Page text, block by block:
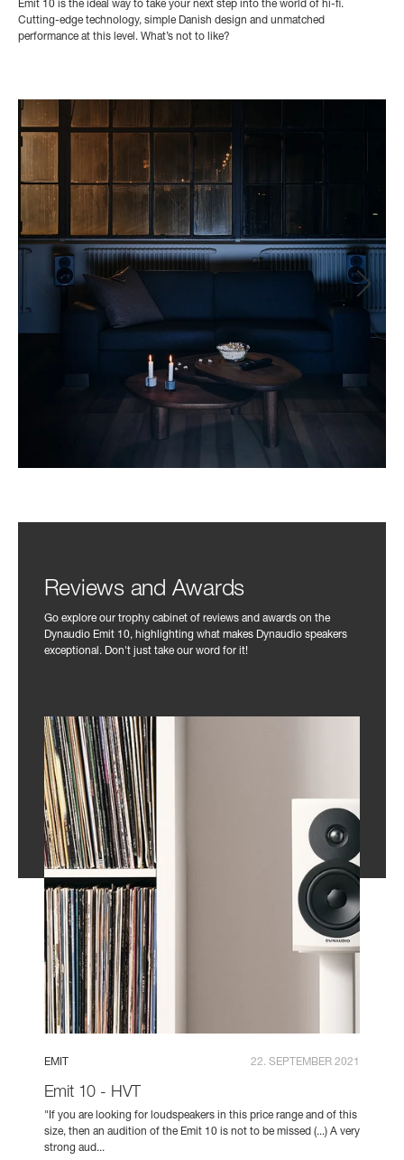
Emit 10 is the ideal way to take your next step into the world of hi-fi.
Cutting-edge technology, simple Danish design and unmatched
performance at this level. What’s not to like?
Reviews and Awards
Go explore our trophy cabinet of reviews and awards on the
Dynaudio Emit 10, highlighting what makes Dynaudio speakers
exceptional. Don't just take our word for it!
EMIT 22. SEPTEMBER 2021
Emit 10 - HVT
"If you are looking for loudspeakers in this price range and of this
size, then an audition of the Emit 10 is not to be missed (...) A very
strong aud...